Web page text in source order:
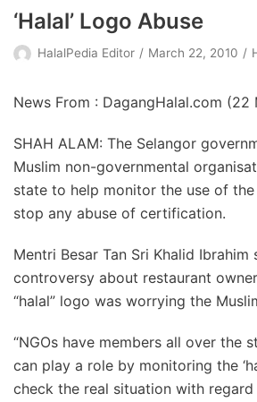
‘Halal’ Logo Abuse
HalalPedia Editor March 22, 2010
News From : DagangHalal.com (22
SHAH ALAM: The Selangor
Muslim non-governmental
state to help monitor the use of the
stop any abuse of certification.
Mentri Besar Tan Sri Khalid Ibrahim
controversy about restaurant
“halal” logo was worrying the
“NGOs have members all over the
can play a role by monitoring the
check the real situation with regard